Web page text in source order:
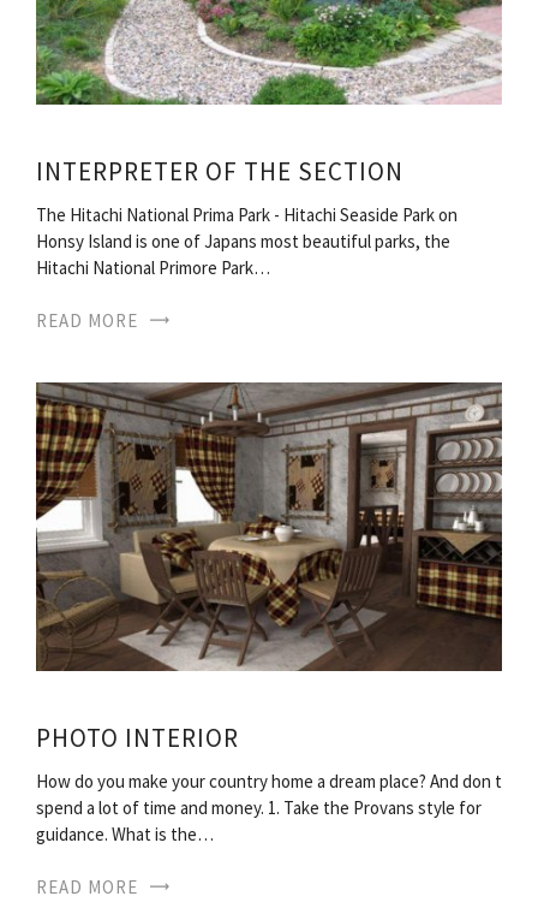
INTERPRETER OF THE SECTION
The Hitachi National Prima Park - Hitachi Seaside Park on
Honsy Island is one of Japans most beautiful parks, the
Hitachi National Primore Park…
READ MORE
PHOTO INTERIOR
How do you make your country home a dream place? And don t
spend a lot of time and money. 1. Take the Provans style for
guidance. What is the…
READ MORE